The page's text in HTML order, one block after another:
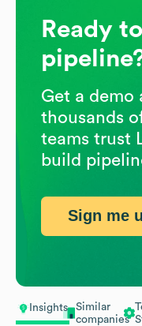
Insights
Similar
companies
Ready
Get a demo
thousands
teams trust
build
Sign me